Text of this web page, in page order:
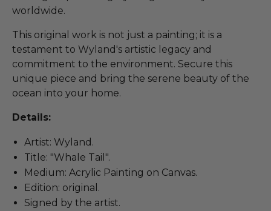
worldwide.
This original work is not just a painting; it is a
testament to Wyland's artistic legacy and
commitment to the environment. Secure this
unique piece and bring the serene beauty of the
ocean into your home.
Details:
Artist: Wyland.
Title: "Whale Tail".
Medium: Acrylic Painting on Canvas.
Edition: original.
Signed by the artist.